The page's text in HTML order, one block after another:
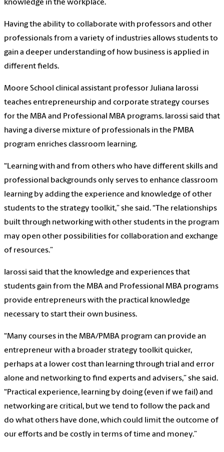
knowledge in the workplace.
Having the ability to collaborate with professors and other
professionals from a variety of industries allows students to
gain a deeper understanding of how business is applied in
different fields.
Moore School clinical assistant professor Juliana Iarossi
teaches entrepreneurship and corporate strategy courses
for the MBA and Professional MBA programs. Iarossi said that
having a diverse mixture of professionals in the PMBA
program enriches classroom learning.
“Learning with and from others who have different skills and
professional backgrounds only serves to enhance classroom
learning by adding the experience and knowledge of other
students to the strategy toolkit,” she said. “The relationships
built through networking with other students in the program
may open other possibilities for collaboration and exchange
of resources.”
Iarossi said that the knowledge and experiences that
students gain from the MBA and Professional MBA programs
provide entrepreneurs with the practical knowledge
necessary to start their own business.
“Many courses in the MBA/PMBA program can provide an
entrepreneur with a broader strategy toolkit quicker,
perhaps at a lower cost than learning through trial and error
alone and networking to find experts and advisers,” she said.
“Practical experience, learning by doing (even if we fail) and
networking are critical, but we tend to follow the pack and
do what others have done, which could limit the outcome of
our efforts and be costly in terms of time and money.”